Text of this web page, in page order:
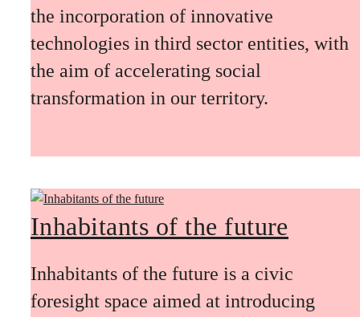
the incorporation of innovative
technologies in third sector entities, with
the aim of accelerating social
transformation in our territory.
Inhabitants of the future
Inhabitants of the future is a civic
foresight space aimed at introducing